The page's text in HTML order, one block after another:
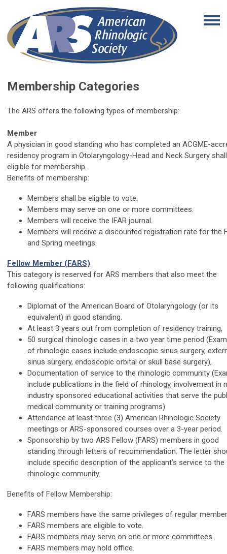
Membership Categories
The ARS offers the following types of membership:
Member
A physician in good standing who has completed an ACGME-
residency program in Otolaryngology-Head and Neck Surgery
eligible for membership.
Benefits of membership:
Members shall be eligible to vote.
Members may serve on one or more committees.
Members will receive the IFAR journal.
Members will receive a discounted registration rate for the
and Spring meetings.
Fellow Member (FARS)
This category is reserved for ARS members that also meet the
following qualifications:
Diplomat of the American Board of Otolaryngology (or its
equivalent) in good standing.
At least 3 years out from completion of residency training,
50 surgical rhinologic cases in a two year time period
of rhinologic cases include endoscopic sinus surgery,
sinus surgery, endoscopic orbital or skull base surgery),
Documentation of service to the rhinologic community
include publications in the field of rhinology, involvement in
industry sponsored educational activities that serve the
medical community or training programs)
Attendance at least three (3) American Rhinologic Society
meetings or ARS-sponsored courses over a 3-year period.
Sponsorship by two ARS Fellow (FARS) members in good
standing through letters of recommendation. The letter
include specific description of the applicant’s service to the
rhinologic community.
Benefits of Fellow Membership:
FARS members have the same privileges of regular
FARS members are eligible to vote.
FARS members may serve on one or more committees.
FARS members may hold office.